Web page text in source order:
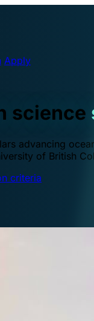
Apply
science
advancing
of British
criteria